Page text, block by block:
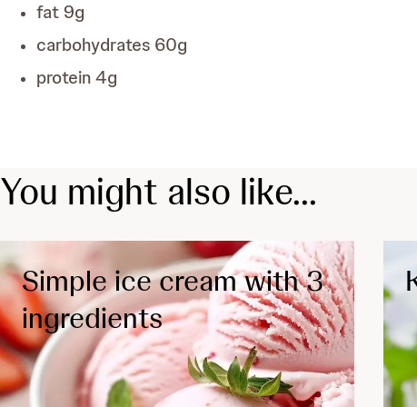
fat 9g
carbohydrates 60g
protein4g
You might also like...
Simple ice cream with 3
ingredients
Diabetes Depression
Cardiology
Chronic inflammatory disease
Low Fat Vegetarian